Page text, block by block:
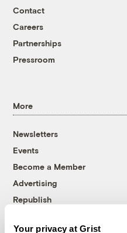
Your privacy at Grist
Contact
Careers
Partnerships
Pressroom
More
Newsletters
Events
Become a Member
Advertising
Republish